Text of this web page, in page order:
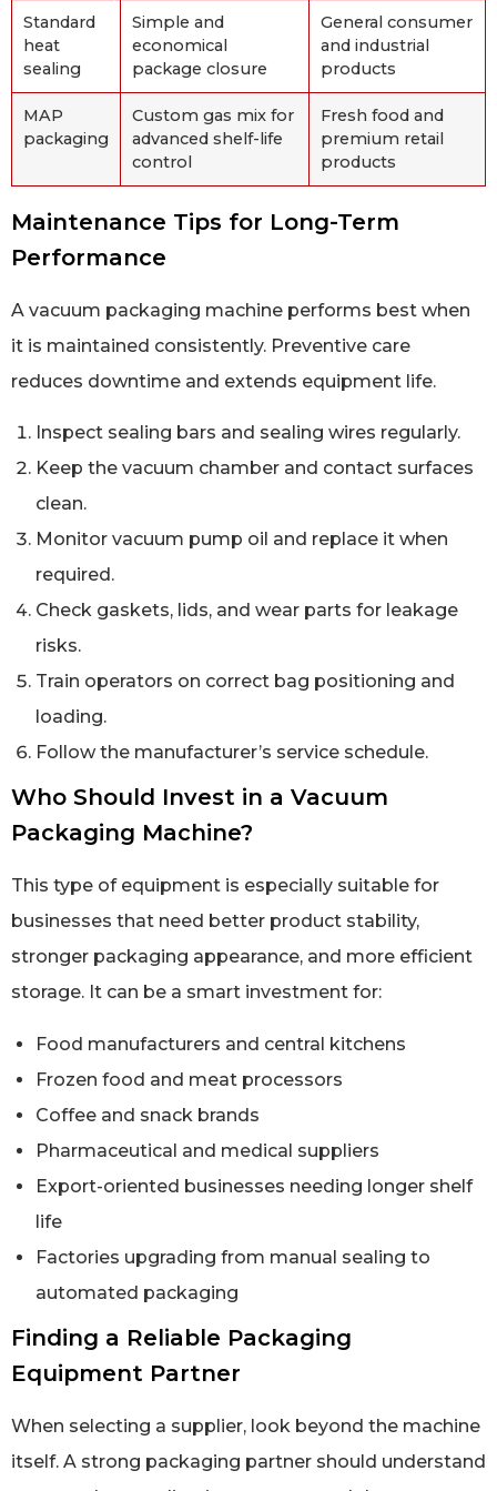
Standard
heat
sealing
Simple and
economical
package closure
General consumer
and industrial
products
MAP
packaging
Custom gas mix for
advanced shelf-life
control
Fresh food and
premium retail
products
Maintenance Tips for Long-Term
Performance
A vacuum packaging machine performs best when
it is maintained consistently. Preventive care
reduces downtime and extends equipment life.
Inspect sealing bars and sealing wires regularly.
Keep the vacuum chamber and contact surfaces
clean.
Monitor vacuum pump oil and replace it when
required.
Check gaskets, lids, and wear parts for leakage
risks.
Train operators on correct bag positioning and
loading.
Follow the manufacturer’s service schedule.
Who Should Invest in a Vacuum
Packaging Machine?
This type of equipment is especially suitable for
businesses that need better product stability,
stronger packaging appearance, and more efficient
storage. It can be a smart investment for:
Food manufacturers and central kitchens
Frozen food and meat processors
Coffee and snack brands
Pharmaceutical and medical suppliers
Export-oriented businesses needing longer shelf
life
Factories upgrading from manual sealing to
automated packaging
Finding a Reliable Packaging
Equipment Partner
When selecting a supplier, look beyond the machine
itself. A strong packaging partner should understand